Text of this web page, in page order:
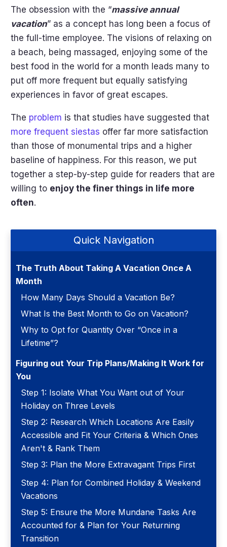
The obsession with the “massive annual
vacation” as a concept has long been a focus of
the full-time employee. The visions of relaxing on
a beach, being massaged, enjoying some of the
best food in the world for a month leads many to
put off more frequent but equally satisfying
experiences in favor of great escapes.
The problem is that studies have suggested that
more frequent siestas offer far more satisfaction
than those of monumental trips and a higher
baseline of happiness. For this reason, we put
together a step-by-step guide for readers that are
willing to enjoy the finer things in life more
often.
Quick Navigation
The Truth About Taking A Vacation Once A
Month
How Many Days Should a Vacation Be?
What Is the Best Month to Go on Vacation?
Why to Opt for Quantity Over “Once in a
Lifetime”?
Figuring out Your Trip Plans/Making It Work for
You
Step 1: Isolate What You Want out of Your
Holiday on Three Levels
Step 2: Research Which Locations Are Easily
Accessible and Fit Your Criteria & Which Ones
Aren't & Rank Them
Step 3: Plan the More Extravagant Trips First
Step 4: Plan for Combined Holiday & Weekend
Vacations
Step 5: Ensure the More Mundane Tasks Are
Accounted for & Plan for Your Returning
Transition